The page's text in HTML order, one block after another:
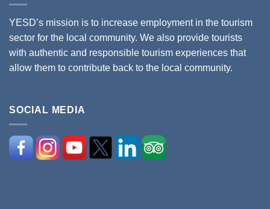
YESD’s mission is to increase employment in the tourism
sector for the local community. We also provide tourists
with authentic and responsible tourism experiences that
allow them to contribute back to the local community.
SOCIAL MEDIA